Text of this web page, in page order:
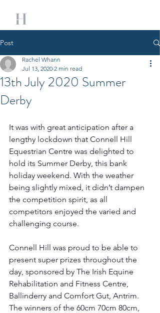
Post
13th July 2020 Summer
Derby
Rachel Whann
Jul 13, 2020 2 min read
It was with great anticipation after a
lengthy lockdown that Connell Hill
Equestrian Centre was delighted to
hold its Summer Derby, this bank
holiday weekend. With the weather
being slightly mixed, it didn’t dampen
the competition spirit, as all
competitors enjoyed the varied and
challenging course.
Connell Hill was proud to be able to
present super prizes throughout the
day, sponsored by The Irish Equine
Rehabilitation and Fitness Centre,
Ballinderry and Comfort Gut, Antrim.
The winners of the 60cm 70cm 80cm,